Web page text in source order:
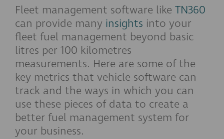
Fleet management software like TN360
can provide many insights into your
fleet fuel management beyond basic
litres per 100 kilometres
measurements. Here are some of the
key metrics that vehicle software can
track and the ways in which you can
use these pieces of data to create a
better fuel management system for
your business.